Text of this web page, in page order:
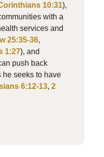
10:31),
with a
services and
25:35-36,
1:27), and
push back
he seeks to have
6:12-13, 2